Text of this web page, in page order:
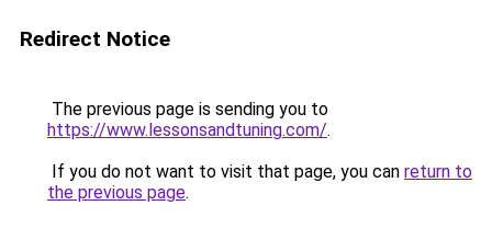
Redirect Notice
The previous page is sending you to
https://www.lessonsandtuning.com/.
If you do not want to visit that page, you can return to
the previous page.